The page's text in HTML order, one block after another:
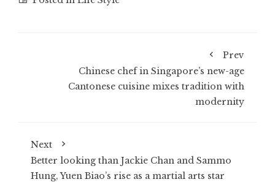
Prev
Chinese chef in Singapore’s new-age
Cantonese cuisine mixes tradition with
modernity
Next
Better looking than Jackie Chan and Sammo
Hung, Yuen Biao’s rise as a martial arts star